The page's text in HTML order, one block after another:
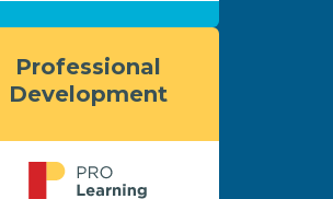
Professional
Development